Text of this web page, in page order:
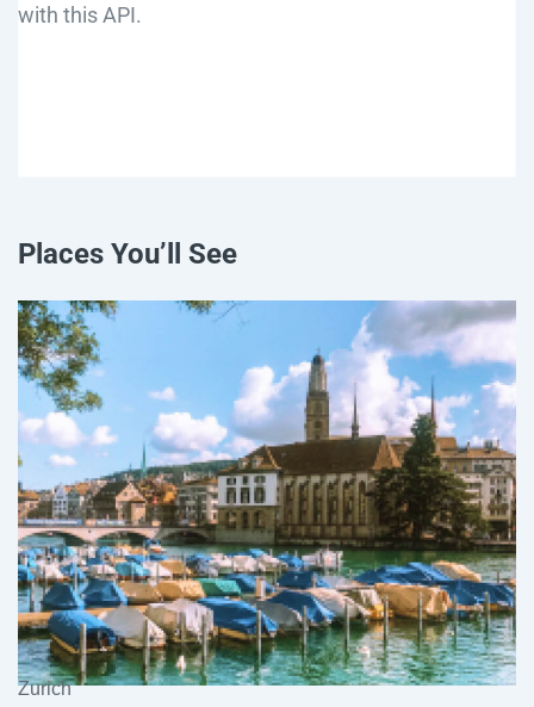
with this API.
Places You’ll See
Zurich